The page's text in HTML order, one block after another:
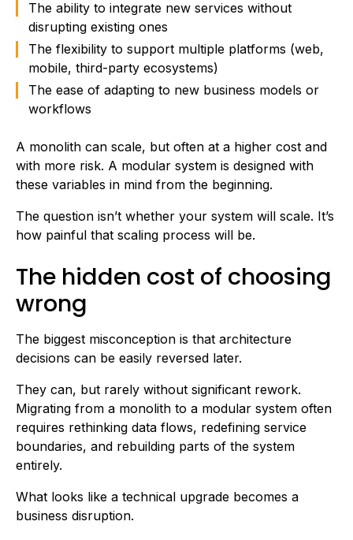
The ability to integrate new services without
disrupting existing ones
The flexibility to support multiple platforms (web,
mobile, third-party ecosystems)
The ease of adapting to new business models or
workflows
A monolith can scale, but often at a higher cost and
with more risk. A modular system is designed with
these variables in mind from the beginning.
The question isn’t whether your system will scale. It’s
how painful that scaling process will be.
The hidden cost of choosing
wrong
The biggest misconception is that architecture
decisions can be easily reversed later.
They can, but rarely without significant rework.
Migrating from a monolith to a modular system often
requires rethinking data flows, redefining service
boundaries, and rebuilding parts of the system
entirely.
What looks like a technical upgrade becomes a
business disruption.